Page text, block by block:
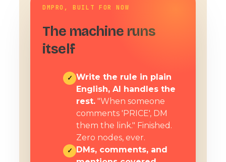
DMPRO, BUILT FOR NOW
The machine runs
itself
✓ Write the rule in plain
English, AI handles the
rest. "When someone
comments 'PRICE', DM
them the link." Finished.
Zero nodes, ever.
✓
DMs, comments, and